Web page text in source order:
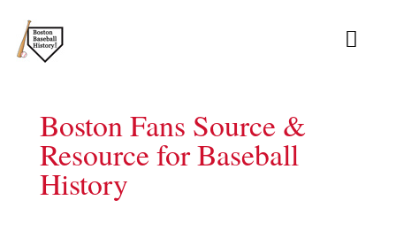
Archive
Boston Fans Source &
Resource for Baseball
History